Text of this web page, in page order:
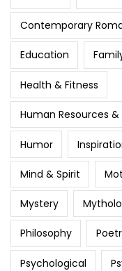
Contemporary
Education
Health & Fitness
Human Resources
Humor
Mind & Spirit
Mystery
Philosophy
Psychological